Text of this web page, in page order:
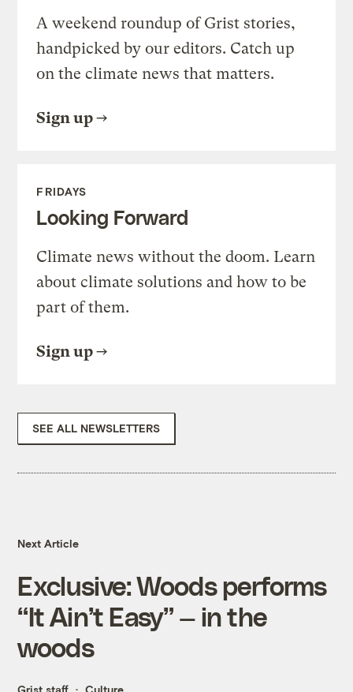
A weekend roundup of Grist stories,
handpicked by our editors. Catch up
on the climate news that matters.
Sign up
FRIDAYS
Looking Forward
Climate news without the doom. Learn
about climate solutions and how to be
part of them.
Sign up
SEE ALL NEWSLETTERS
Next Article
Exclusive: Woods performs
“It Ain’t Easy” — in the
woods